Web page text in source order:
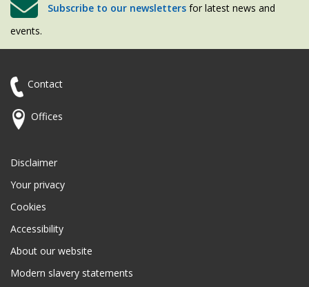
Subscribe to our newsletters for latest news and
events.
Contact
Offices
Disclaimer
Your privacy
Cookies
Accessibility
About our website
Modern slavery statements